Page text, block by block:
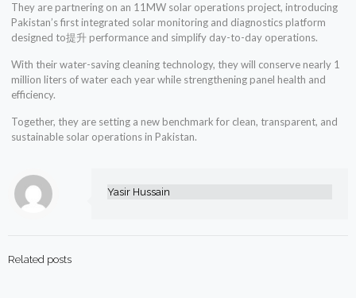
They are partnering on an 11MW solar operations project, introducing
Pakistan’s first integrated solar monitoring and diagnostics platform
designed to提升 performance and simplify day-to-day operations.
With their water-saving cleaning technology, they will conserve nearly 1
million liters of water each year while strengthening panel health and
efficiency.
Together, they are setting a new benchmark for clean, transparent, and
sustainable solar operations in Pakistan.
Yasir Hussain
Related posts